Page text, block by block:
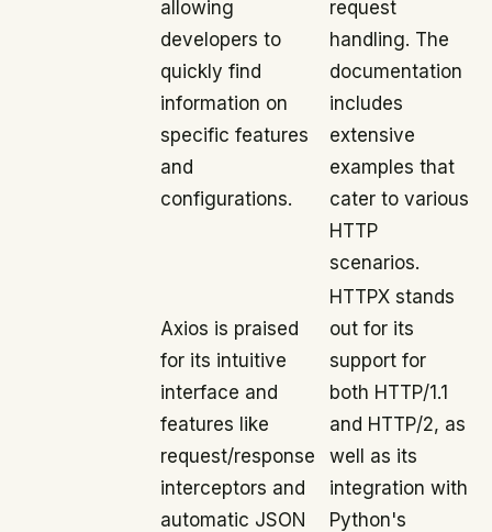
allowing
developers to
quickly find
information on
specific features
and
configurations.
request
handling. The
documentation
includes
extensive
examples that
cater to various
HTTP
scenarios.
Axios is praised
for its intuitive
interface and
features like
request/response
interceptors and
automatic JSON
HTTPX stands
out for its
support for
both HTTP/1.1
and HTTP/2, as
well as its
integration with
Python's